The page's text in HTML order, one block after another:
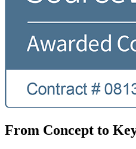
From Concept to